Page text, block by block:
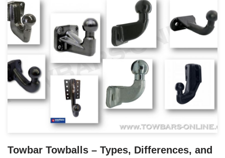
Towbar Towballs – Types, Differences, and